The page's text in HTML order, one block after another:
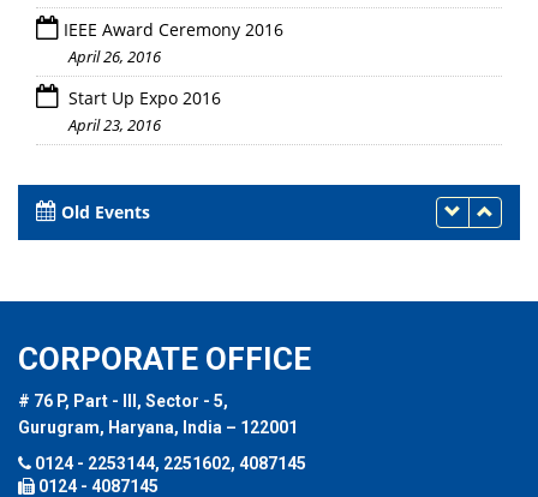
IEEE Award Ceremony 2016
April 26, 2016
Start Up Expo 2016
April 23, 2016
Old Events
CORPORATE OFFICE
# 76 P, Part - III, Sector - 5,
Gurugram, Haryana, India – 122001
0124 - 2253144, 2251602, 4087145
0124 - 4087145